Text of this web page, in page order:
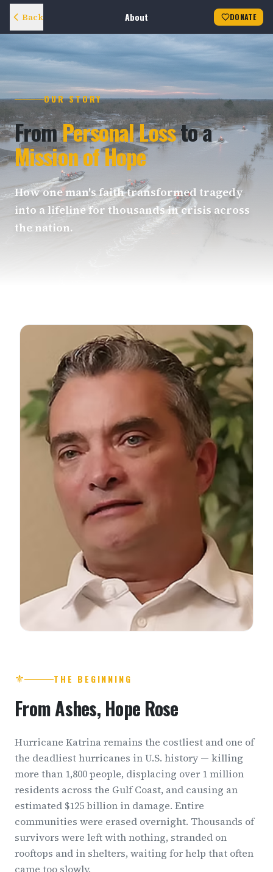
Back About DONATE
OUR STORY
FromPersonal Lossto a
Mission of Hope
How one man's faith transformed tragedy
into a lifeline for thousands in crisis across
the nation.
⚜ THE BEGINNING
From Ashes, Hope Rose
Hurricane Katrina remains the costliest and one of
the deadliest hurricanes in U.S. history — killing
more than 1,800 people, displacing over 1 million
residents across the Gulf Coast, and causing an
estimated $125 billion in damage. Entire
communities were erased overnight. Thousands of
survivors were left with nothing, stranded on
rooftops and in shelters, waiting for help that often
came too slowly.